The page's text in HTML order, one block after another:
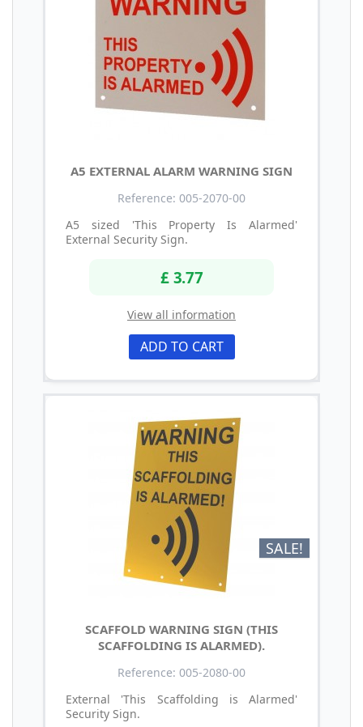
A5 EXTERNAL ALARM WARNING SIGN
Reference: 005-2070-00
A5 sized 'This Property Is Alarmed'
External Security Sign.
£ 3.77
View all information
ADD TO CART
SALE!
SCAFFOLD WARNING SIGN (THIS
SCAFFOLDING IS ALARMED).
Reference: 005-2080-00
External 'This Scaffolding is Alarmed'
Security Sign.